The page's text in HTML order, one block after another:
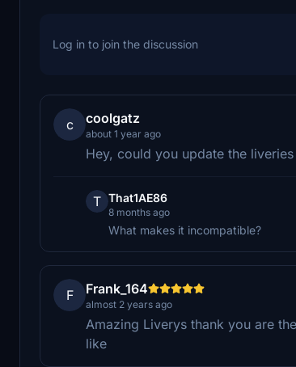
Log in to join the discussion
c coolgatz
about 1 year ago
Hey, could you update the
T That1AE86
8 months ago
What makes it incompatible?
F Frank_164
almost 2 years ago
Amazing Liverys thank you are
like